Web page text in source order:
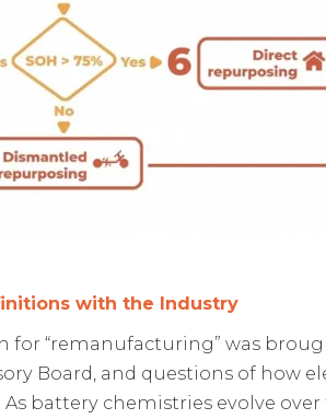
with the Industry
for “remanufacturing” was
Board, and questions of how
battery chemistries evolve